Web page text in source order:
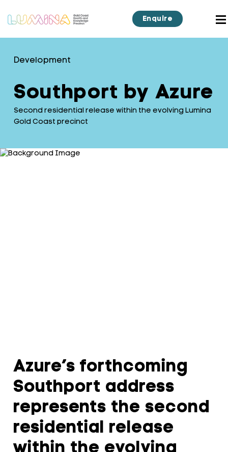
Enquire
Development
Southport by Azure
Second residential release within the evolving Lumina
Gold Coast precinct
Azure’s forthcoming
Southport address
represents the second
residential release